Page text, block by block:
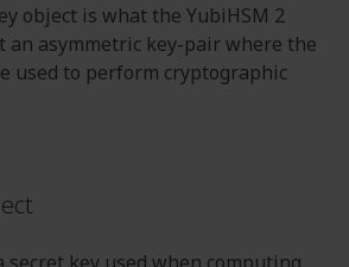
object is what the YubiHSM 2
an asymmetric key-pair where the
used to perform cryptographic